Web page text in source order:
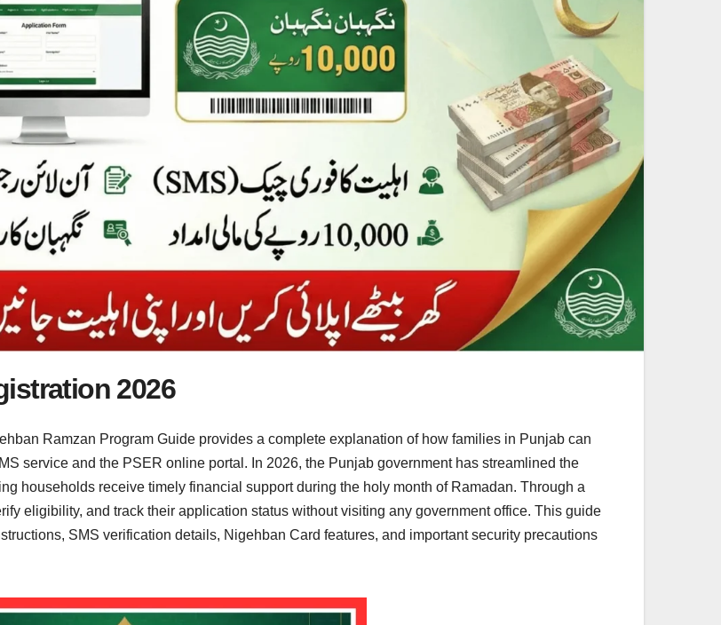
2026
Ramzan Program Guide provides a complete explanation of how families in Punjab can
service and the PSER online portal. In 2026, the Punjab government has streamlined the
households receive timely financial support during the holy month of Ramadan. Through a
eligibility, and track their application status without visiting any government office. This guide
SMS verification details, Nigehban Card features, and important security precautions